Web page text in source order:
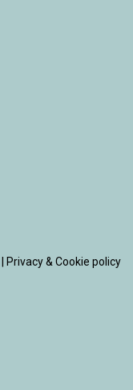
Privacy & Cookie policy